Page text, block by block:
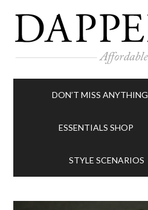
DON’T MISS ANYTHING
ESSENTIALS SHOP
STYLE SCENARIOS